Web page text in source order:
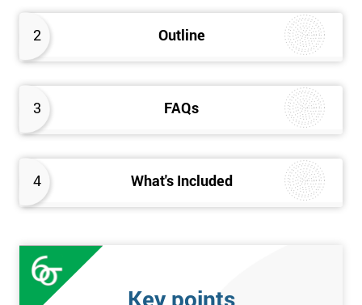
2 Outline
3 FAQs
4 What's Included
Prerequisites
Candidates are required to already have passed the Green Belt
Who should Attend
business performance and have already passed the Lean Six
Sigma Green Belt course.
The materials for the Lean Six Sigma Black Belt course are
always top quality and will ensure delegates always receive the
Key points